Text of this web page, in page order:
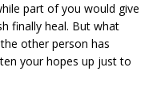
part of you would give
finally heal. But what
other person has
your hopes up just to